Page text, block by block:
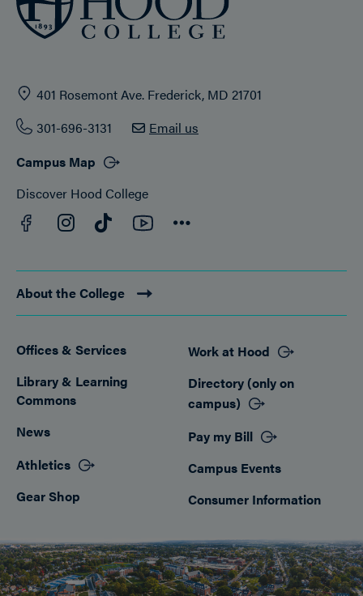
401 Rosemont Ave. Frederick, MD 21701
301-696-3131
Email us
Campus Map
Discover Hood College
Facebook
Instagram
TikTokYouTube
About the College
Footer
Offices & Services
Library & Learning
Commons
News
Athletics
Gear Shop
Work at Hood
Directory (only on
campus)
Pay my Bill
Campus Events
Consumer Information